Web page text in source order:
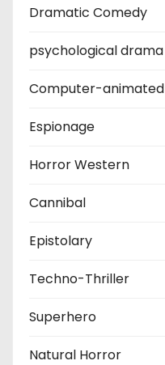
Dramatic Comedy
psychological drama
Computer-animated
Espionage
Horror Western
Cannibal
Epistolary
Techno-Thriller
Superhero
Natural Horror